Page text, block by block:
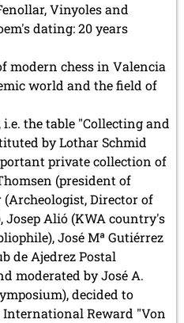
Vinyoles and
dating: 20 years
modern chess in Valencia
world and the field of
the table "Collecting and
by Lothar Schmid
private collection of
(president of
(Archeologist, Director of
Josep Alió (KWA country's
José Mª Gutiérrez
de Ajedrez Postal
moderated by José A.
decided to
Reward "Von